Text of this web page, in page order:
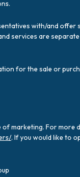
with/and
services are
for the sale or
marketing. For more
. If you would like to